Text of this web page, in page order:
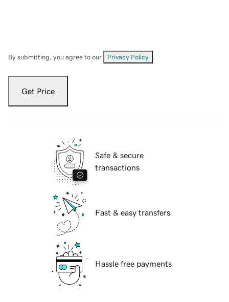
By submitting, you agree to our Privacy Policy
Get Price
Safe & secure
transactions
Fast & easy transfers
Hassle free payments